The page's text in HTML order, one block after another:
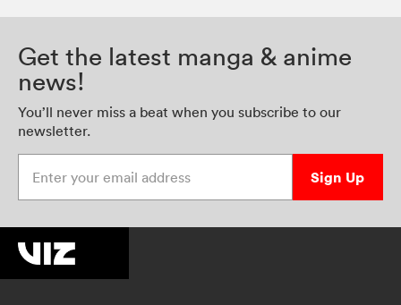
Get the latest manga & anime
news!
You’ll never miss a beat when you subscribe to our
newsletter.
Sign Up